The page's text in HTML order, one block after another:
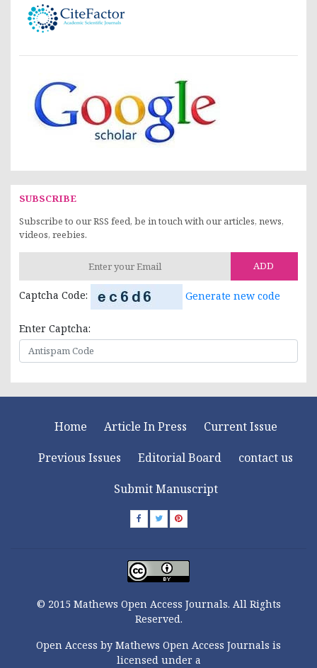
SUBSCRIBE
Subscribe to our RSS feed, be in touch with our articles, news,
videos, reebies.
ADD
Captcha Code: Generate new code
Enter Captcha:
Home Article In Press
Current Issue
Previous Issues
Editorial Board
contact us
Submit Manuscript
© 2015 Mathews Open Access Journals. All Rights
Reserved.
Open Access by Mathews Open Access Journals is
licensed under a